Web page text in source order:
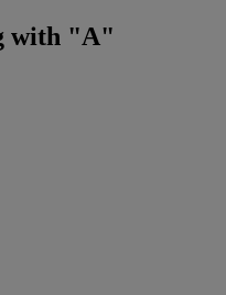
with "A"